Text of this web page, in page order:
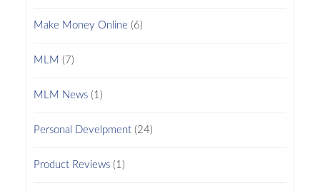
Make Money Online (6)
MLM (7)
MLM News(1)
Personal Develpment(24)
Product Reviews(1)